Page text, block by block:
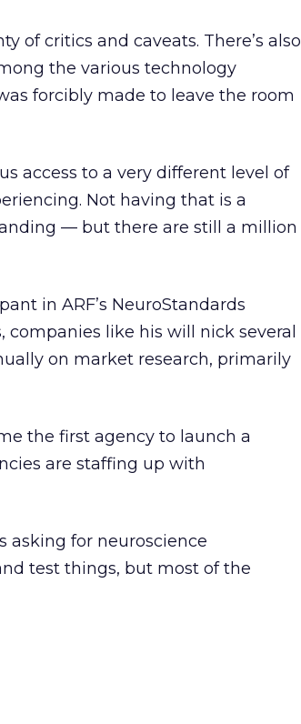
of critics and caveats. There’s also
the various technology
forcibly made to leave the room
access to a very different level of
Not having that is a
— but there are still a million
in ARF’s NeuroStandards
like his will nick several
on market research, primarily
the first agency to launch a
are staffing up with
asking for neuroscience
test things, but most of the